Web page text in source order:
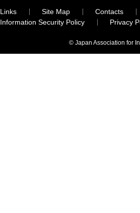
Links Site Map
Contacts
Information Security Policy
Privacy
© Japan Association for